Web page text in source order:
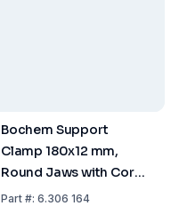
Bochem Support
Clamp 180x12 mm,
Round Jaws with Cork
Range 80 mm,
Part#: 6.306 164